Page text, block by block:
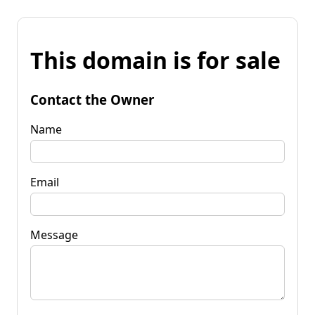
This domain is for sale
Contact the Owner
Name
Email
Message